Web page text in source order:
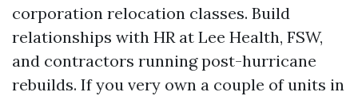
corporation relocation classes. Build
relationships with HR at Lee Health, FSW,
and contractors running post-hurricane
rebuilds. If you very own a couple of units in